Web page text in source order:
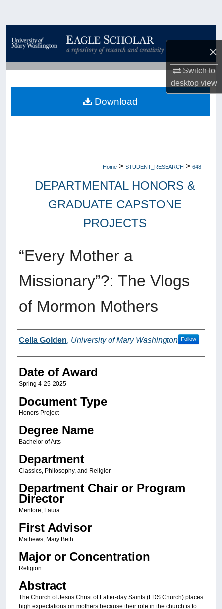
×
Switch to
desktopview
Browse Collections
My Account
About
Home > STUDENT_RESEARCH > 648
DEPARTMENTAL HONORS &
GRADUATE CAPSTONE
PROJECTS
“Every Mother a
Missionary”?: The Vlogs
of Mormon Mothers
Author
Celia Golden, University of Mary Washington Follow
Date of Award
Spring 4-25-2025
Document Type
Honors Project
Degree Name
Bachelor of Arts
Department
Classics, Philosophy, and Religion
Department Chair or Program
Director
Mentore, Laura
First Advisor
Mathews, Mary Beth
Major or Concentration
Religion
Abstract
The Church of Jesus Christ of Latter-day Saints (LDS Church) places
high expectations on mothers because their role in the church is to
Download